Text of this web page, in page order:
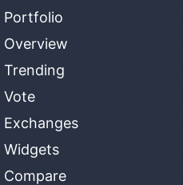
Portfolio
Overview
Trending
Vote
Exchanges
Widgets
Compare